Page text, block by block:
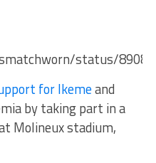
status/
for Ikemeand
by taking part in a
Molineux stadium,